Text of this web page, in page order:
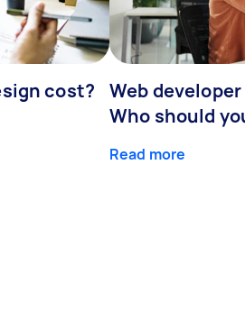
cost?
Web
Who should
Read more